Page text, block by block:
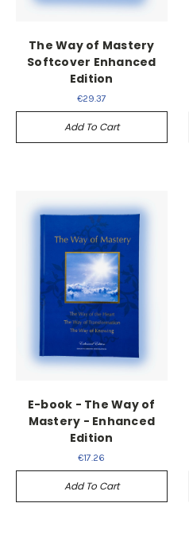
The Way of Mastery
Softcover Enhanced
Edition
€29.37
Add To Cart
E-book - The Way of
Mastery - Enhanced
Edition
€17.26
Add To Cart